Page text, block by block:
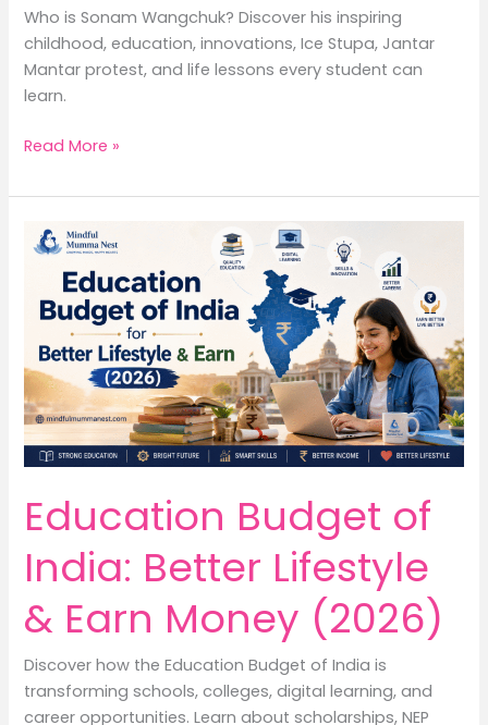
Who is Sonam Wangchuk? Discover his inspiring
childhood, education, innovations, Ice Stupa, Jantar
Mantar protest, and life lessons every student can
learn.
5
Truths
About
Sonam
Wangchuk
Every
Student
Should
Know
Read More »
Education Budget of
India: Better Lifestyle
& Earn Money (2026)
Discover how the Education Budget of India is
transforming schools, colleges, digital learning, and
career opportunities. Learn about scholarships, NEP